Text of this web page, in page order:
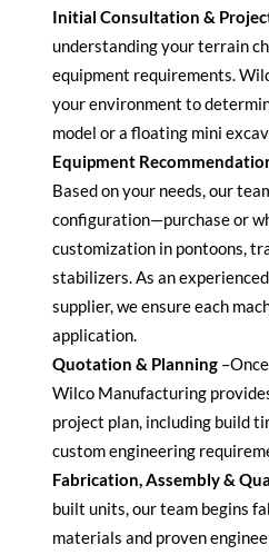
Initial Consultation &
understanding your terrain
equipment requirements.
your environment to
model or a floating mini
Equipment
Based on your needs, our
configuration—purchase or
customization in pontoons,
stabilizers. As an experienced
supplier, we ensure each
application.
Quotation & Planning –
Wilco Manufacturing
project plan, including build
custom engineering
Fabrication, Assembly &
built units, our team begins
materials and proven